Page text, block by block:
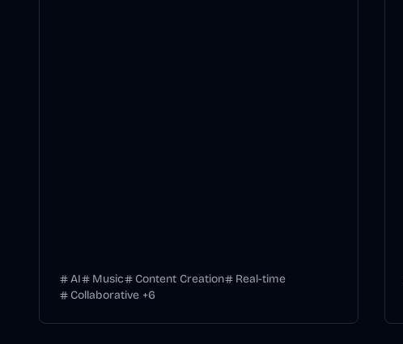
AI Music Content Creation
Real-time
Collaborative +6